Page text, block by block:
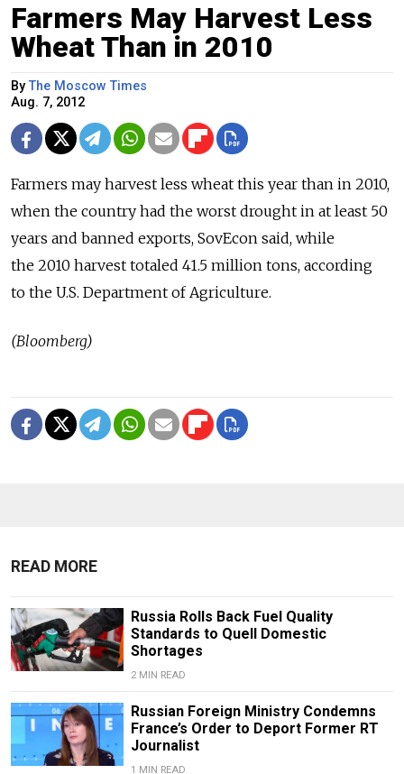
Farmers May Harvest Less
Wheat Than in 2010
ByThe Moscow Times
Aug. 7, 2012
Farmers may harvest less wheat this year than in 2010,
when the country had the worst drought in at least 50
years and banned exports, SovEcon said, while
the 2010 harvest totaled 41.5 million tons, according
to the U.S. Department of Agriculture.
(Bloomberg)
READ MORE
Russia Rolls Back Fuel Quality
Standards to Quell Domestic
Shortages
2 MIN READ
Russian Foreign Ministry Condemns
France’s Order to Deport Former RT
Journalist
1 MIN READ